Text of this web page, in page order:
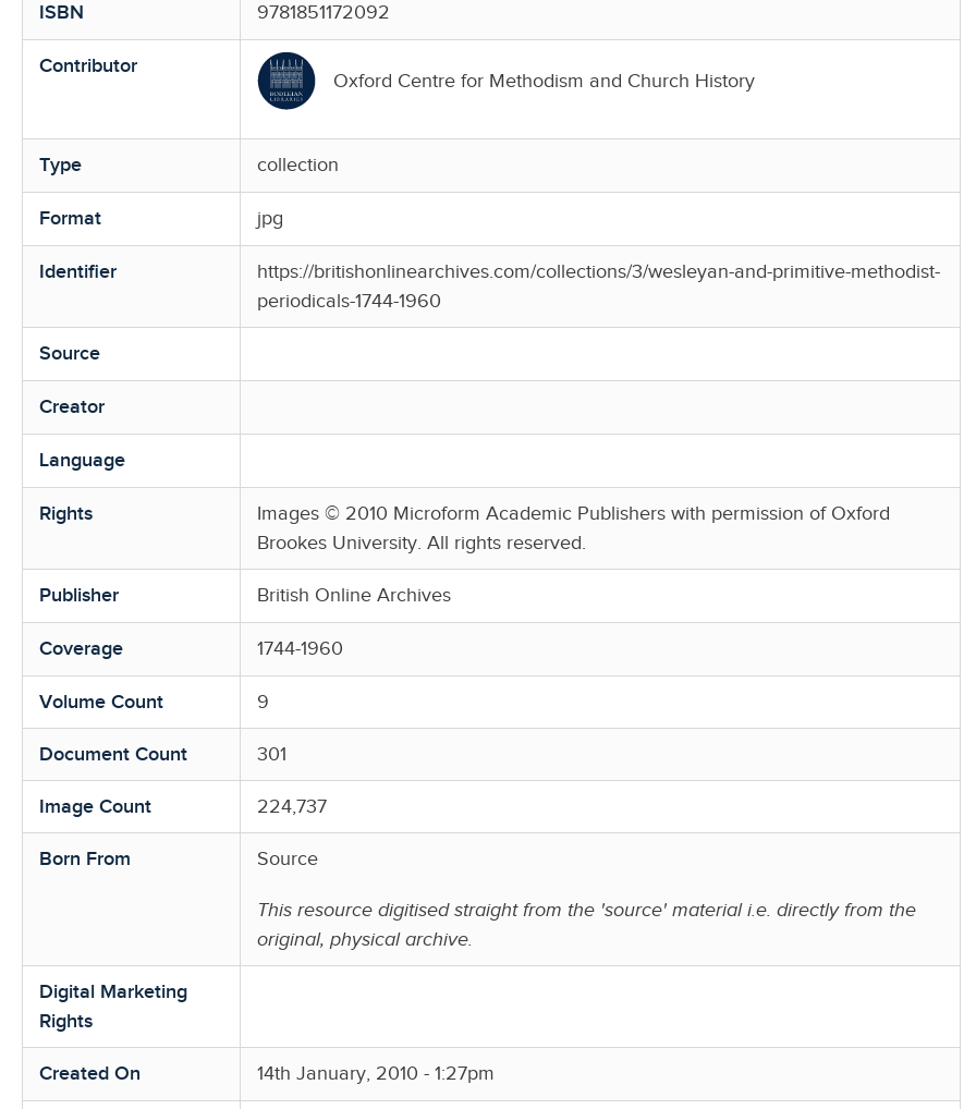
ISBN 9781851172092
Contributor
Oxford Centre for Methodism and Church History
Type collection
Format jpg
Identifier
https://britishonlinearchives.com/collections/3/wesleyan-and-primitive-methodist-
periodicals-1744-1960
Source
Creator
Language
Rights
Images © 2010 Microform Academic Publishers with permission of Oxford
Brookes University. All rights reserved.
Publisher British Online Archives
Coverage 1744-1960
Volume Count 9
Document Count 301
Image Count 224,737
Born From Source
This resource digitised straight from the 'source' material i.e. directly from the
original, physical archive.
Digital Marketing
Rights
Created On 14th January, 2010 - 1:27pm